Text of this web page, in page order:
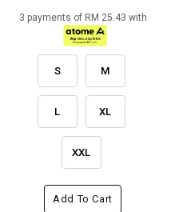
3 payments of RM 25.43 with
S M
L XL
XXL
Add To Cart